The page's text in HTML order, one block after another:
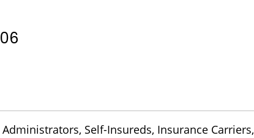
Self-Insureds, Insurance Carriers,